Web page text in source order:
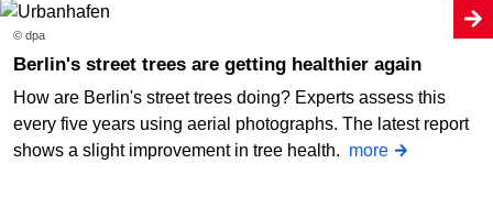
© dpa
Berlin's street trees are getting healthier again
How are Berlin's street trees doing? Experts assess this
every five years using aerial photographs. The latest report
shows a slight improvement in tree health. more